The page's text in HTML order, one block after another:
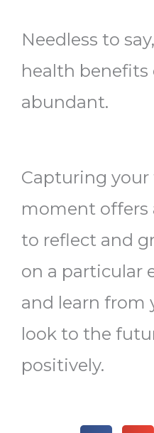
Needless to
health benefits
abundant.
Capturing
moment
to reflect and
on a particular
and learn from
look to the
positively.